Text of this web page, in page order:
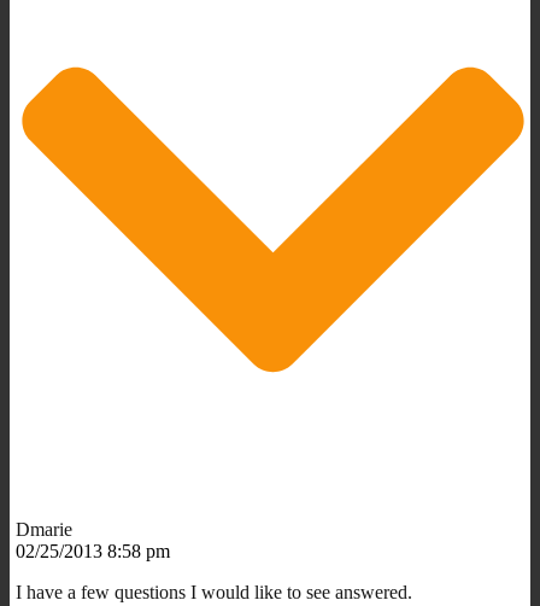
Dmarie
02/25/2013 8:58 pm
I have a few questions I would like to see answered.